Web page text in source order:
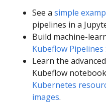
See a simple
pipelines in a
Build machine-
Kubeflow Pipelines
Learn the
Kubeflow
Kubernetes
images.